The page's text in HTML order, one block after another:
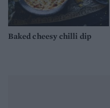
Baked cheesy chilli dip